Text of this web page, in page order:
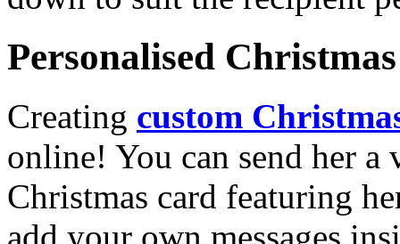
Personalised
Creating custom
online! You can send her a
Christmas card featuring